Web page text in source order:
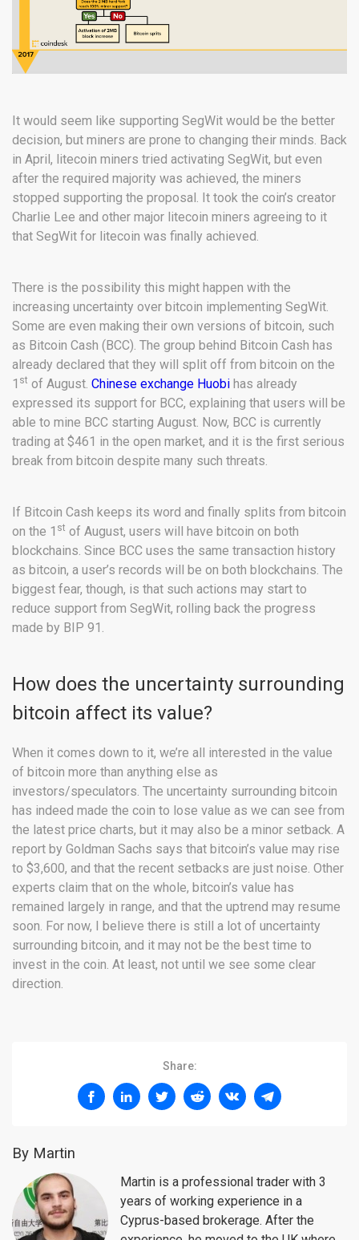
It would seem like supporting SegWit would be the better
decision, but miners are prone to changing their minds. Back
in April, litecoin miners tried activating SegWit, but even
after the required majority was achieved, the miners
stopped supporting the proposal. It took the coin’s creator
Charlie Lee and other major litecoin miners agreeing to it
that SegWit for litecoin was finally achieved.
There is the possibility this might happen with the
increasing uncertainty over bitcoin implementing SegWit.
Some are even making their own versions of bitcoin, such
as Bitcoin Cash (BCC). The group behind Bitcoin Cash has
already declared that they will split off from bitcoin on the
1 st of August. Chinese exchange Huobi has already
expressed its support for BCC, explaining that users will be
able to mine BCC starting August. Now, BCC is currently
trading at $461 in the open market, and it is the first serious
break from bitcoin despite many such threats.
If Bitcoin Cash keeps its word and finally splits from bitcoin
on the 1 st of August, users will have bitcoin on both
blockchains. Since BCC uses the same transaction history
as bitcoin, a user’s records will be on both blockchains. The
biggest fear, though, is that such actions may start to
reduce support from SegWit, rolling back the progress
made by BIP 91.
How does the uncertainty surrounding
bitcoin affect its value?
When it comes down to it, we’re all interested in the value
of bitcoin more than anything else as
investors/speculators. The uncertainty surrounding bitcoin
has indeed made the coin to lose value as we can see from
the latest price charts, but it may also be a minor setback. A
report by Goldman Sachs says that bitcoin’s value may rise
to $3,600, and that the recent setbacks are just noise. Other
experts claim that on the whole, bitcoin’s value has
remained largely in range, and that the uptrend may resume
soon. For now, I believe there is still a lot of uncertainty
surrounding bitcoin, and it may not be the best time to
invest in the coin. At least, not until we see some clear
direction.
Share:
By Martin
Martin is a professional trader with 3
years of working experience in a
Cyprus-based brokerage. After the